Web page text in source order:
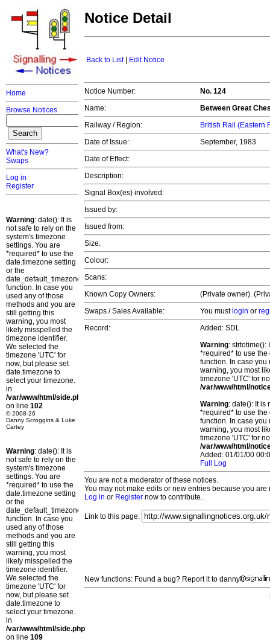
Home
Browse Notices
What's New?
Swaps
Log in
Register
Warning: date(): It is
not safe to rely on the
system's timezone
settings. You are
*required* to use the
date.timezone setting
or the
date_default_timezone_set()
function. In case you
used any of those
methods and you are
still getting this
warning, you most
likely misspelled the
timezone identifier.
We selected the
timezone 'UTC' for
now, but please set
date.timezone to
select your timezone.
in
/var/www/html/side.php
on line 102
© 2008-26
Danny Scroggins & Luke
Cartey
Warning: date(): It is
not safe to rely on the
system's timezone
settings. You are
*required* to use the
date.timezone setting
or the
date_default_timezone_set()
function. In case you
used any of those
methods and you are
still getting this
warning, you most
likely misspelled the
timezone identifier.
We selected the
timezone 'UTC' for
now, but please set
date.timezone to
select your timezone.
in
/var/www/html/side.php
on line 109
Notice Detail
Back to List| Edit Notice
Notice Number:
No. 124
Name:
Between Great
Railway / Region:
British Rail (Eastern
Date of Issue:
September, 1983
Date of Effect:
Description:
Signal Box(es) involved:
Issued by:
Issued from:
Size:
Colour:
Scans:
Known Copy Owners:
(Private owner).
Swaps / Sales Available:
You must login or
Record:
Added: SDL
Warning: strtotime():
*required* to use
function. In case you
warning, you most
timezone 'UTC' for
/var/www/html/
Warning: date(): It is
*required* to use
function. In case you
warning, you most
timezone 'UTC' for
/var/www/html/
Added: 01/01/00
Full Log
You are not a moderator of these notices.
You may not make edits or new entries because you
Log in or Register now to contribute.
Link to this page:
New functions: Found a bug? Report it to danny